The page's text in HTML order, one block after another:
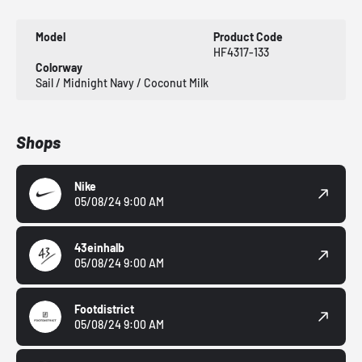
Model
Product Code
HF4317-133
Colorway
Sail / Midnight Navy / Coconut Milk
Shops
Nike
05/08/24 9:00 AM
43einhalb
05/08/24 9:00 AM
Footdistrict
05/08/24 9:00 AM